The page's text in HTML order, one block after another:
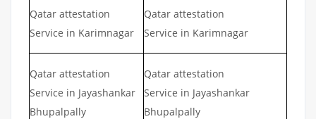
Qatar attestation
Service in Karimnagar
Qatar attestation
Service in Karimnagar
Qatar attestation
Service in Jayashankar
Bhupalpally
Qatar attestation
Service in Jayashankar
Bhupalpally